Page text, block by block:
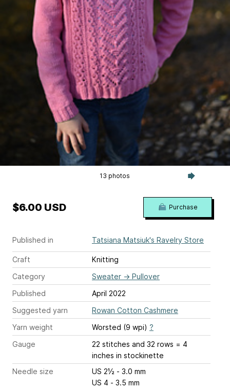
13 photos
Published in Tatsiana Matsiuk's Ravelry Store
Craft
Knitting
Category
Sweater → Pullover
Published
April 2022
Suggested yarn
Rowan Cotton Cashmere
Yarn weight
Worsted (9 wpi) ?
Gauge
22 stitches and 32 rows = 4
inches in stockinette
Needle size
US 2½ - 3.0 mm
US 4 - 3.5 mm
$6.00 USD Purchase